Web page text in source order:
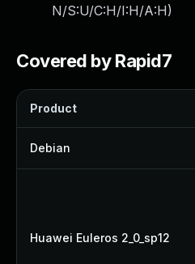
N/S:U/C:H/I:H/A:H)
Covered by Rapid7
Product
Debian
Huawei Euleros 2_0_sp12